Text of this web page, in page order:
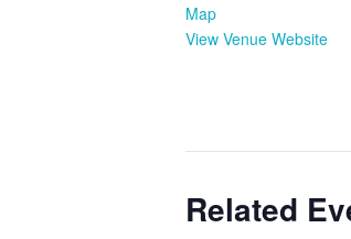
Map
View Venue Website
Related